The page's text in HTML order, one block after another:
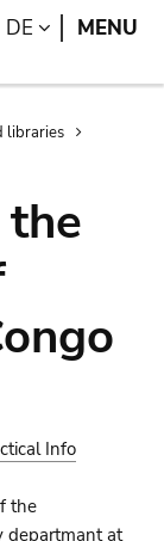
DE LANGUAGE
MENU
libraries
Info
the
departmant at